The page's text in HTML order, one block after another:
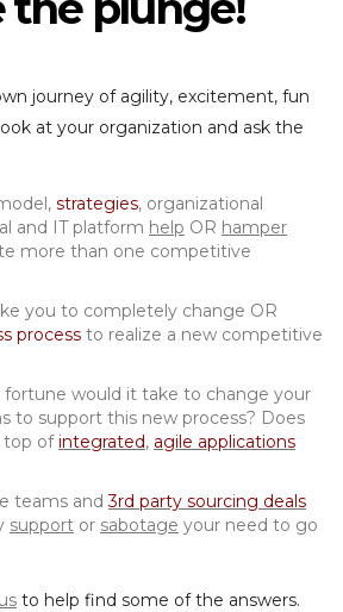
journey of agility, excitement, fun
at your organization and ask the
strategies, organizational
and IT platform help OR hamper
more than one competitive
you to completely change OR
process to realize a new competitive
would it take to change your
to support this new process? Does
top ofintegrated, agile applications
teams and3rd party sourcing deals
support or sabotage your need to go
to help find some of the answers.